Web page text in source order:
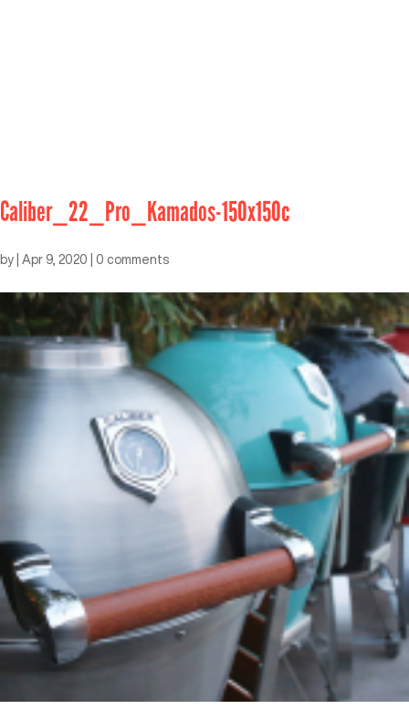
Caliber_22_Pro_Kamados-150x150c
by Apr 9, 2020 0 comments